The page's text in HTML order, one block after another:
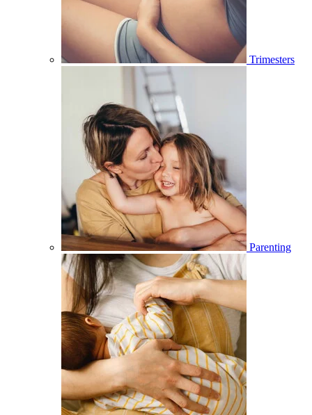
Trimesters
Parenting